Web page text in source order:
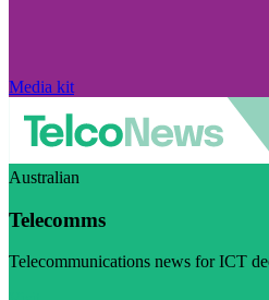
Media kit
Australian
Telecomms
Telecommunications news for ICT